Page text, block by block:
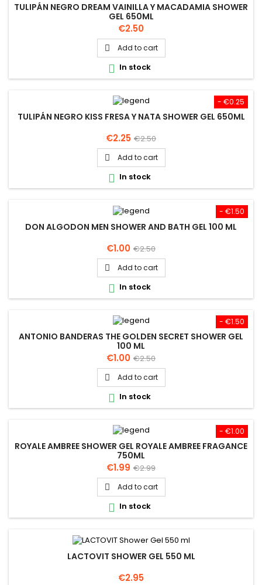
TULIPÁN NEGRO DREAM VAINILLA Y MACADAMIA SHOWER
GEL 650ML
Price
€2.50
 Add to cart
 In stock
- €0.25
TULIPÁN NEGRO KISS FRESA Y NATA SHOWER GEL 650ML
Price
€2.25 Regular
price
€2.50
 Add to cart
 In stock
- €1.50
DON ALGODON MEN SHOWER AND BATH GEL 100 ML
Price
€1.00 Regular
price
€2.50
 Add to cart
 In stock
- €1.50
ANTONIO BANDERAS THE GOLDEN SECRET SHOWER GEL
100 ML
Price
€1.00 Regular
price
€2.50
 Add to cart
 In stock
- €1.00
ROYALE AMBREE SHOWER GEL ROYALE AMBREE FRAGANCE
750ML
Price
€1.99 Regular
price
€2.99
 Add to cart
 In stock
LACTOVIT SHOWER GEL 550 ML
Price
€2.95